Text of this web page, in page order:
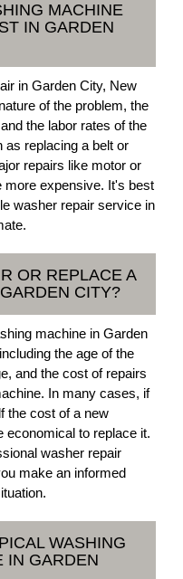
MACHINE
IN GARDEN
in Garden City, New
of the problem, the
the labor rates of the
as replacing a belt or
repairs like motor or
more expensive. It's best
washer repair service in
OR REPLACE A
CITY?
machine in Garden
the age of the
and the cost of repairs
In many cases, if
the cost of a new
economical to replace it.
washer repair
make an informed
WASHING
IN GARDEN